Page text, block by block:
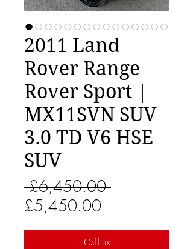
2011 Land
Rover Range
Rover Sport |
MX11SVN SUV
3.0 TD V6 HSE
SUV
£6,450.00 Regular
£5,450.00Sale
Price
Call us